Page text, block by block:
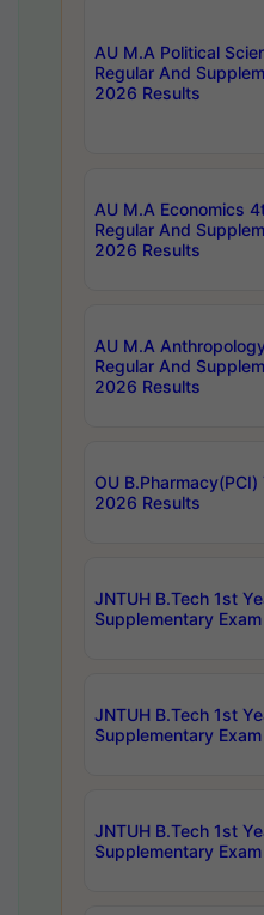
AU M.A Political
Regular And
2026 Results
AU M.A Economics
Regular And
2026 Results
AU M.A
Regular And
2026 Results
OU
2026 Results
JNTUH B.Tech 1st
Supplementary
JNTUH B.Tech 1st
Supplementary
JNTUH B.Tech 1st
Supplementary